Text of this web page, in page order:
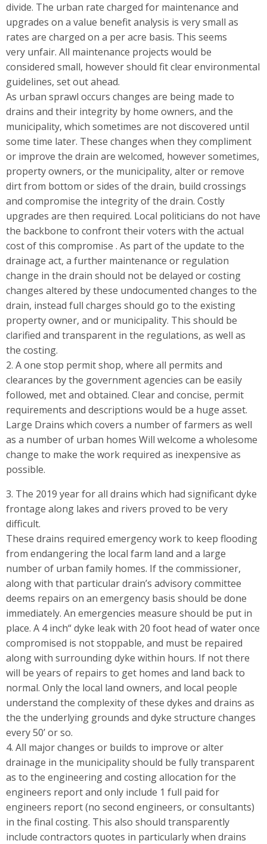
divide. The urban rate charged for maintenance and
upgrades on a value benefit analysis is very small as
rates are charged on a per acre basis. This seems
very unfair. All maintenance projects would be
considered small, however should fit clear environmental
guidelines, set out ahead.
As urban sprawl occurs changes are being made to
drains and their integrity by home owners, and the
municipality, which sometimes are not discovered until
some time later. These changes when they compliment
or improve the drain are welcomed, however sometimes,
property owners, or the municipality, alter or remove
dirt from bottom or sides of the drain, build crossings
and compromise the integrity of the drain. Costly
upgrades are then required. Local politicians do not have
the backbone to confront their voters with the actual
cost of this compromise . As part of the update to the
drainage act, a further maintenance or regulation
change in the drain should not be delayed or costing
changes altered by these undocumented changes to the
drain, instead full charges should go to the existing
property owner, and or municipality. This should be
clarified and transparent in the regulations, as well as
the costing.
2. A one stop permit shop, where all permits and
clearances by the government agencies can be easily
followed, met and obtained. Clear and concise, permit
requirements and descriptions would be a huge asset.
Large Drains which covers a number of farmers as well
as a number of urban homes Will welcome a wholesome
change to make the work required as inexpensive as
possible.
3. The 2019 year for all drains which had significant dyke
frontage along lakes and rivers proved to be very
difficult.
These drains required emergency work to keep flooding
from endangering the local farm land and a large
number of urban family homes. If the commissioner,
along with that particular drain’s advisory committee
deems repairs on an emergency basis should be done
immediately. An emergencies measure should be put in
place. A 4 inch“ dyke leak with 20 foot head of water once
compromised is not stoppable, and must be repaired
along with surrounding dyke within hours. If not there
will be years of repairs to get homes and land back to
normal. Only the local land owners, and local people
understand the complexity of these dykes and drains as
the the underlying grounds and dyke structure changes
every 50’ or so.
4. All major changes or builds to improve or alter
drainage in the municipality should be fully transparent
as to the engineering and costing allocation for the
engineers report and only include 1 full paid for
engineers report (no second engineers, or consultants)
in the final costing. This also should transparently
include contractors quotes in particularly when drains